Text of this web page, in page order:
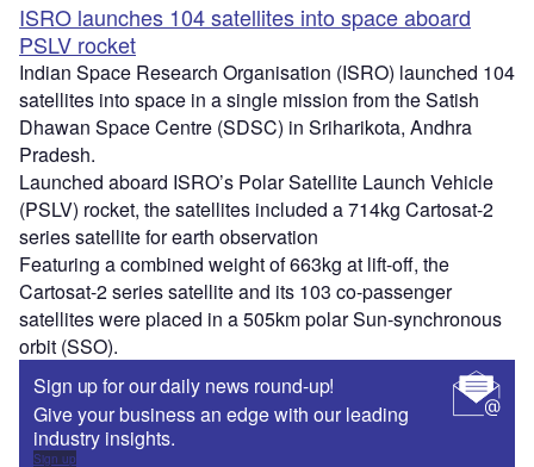
ISRO launches 104 satellites into space aboard
PSLV rocket
Indian Space Research Organisation (ISRO) launched 104
satellites into space in a single mission from the Satish
Dhawan Space Centre (SDSC) in Sriharikota, Andhra
Pradesh.
Launched aboard ISRO’s Polar Satellite Launch Vehicle
(PSLV) rocket, the satellites included a 714kg Cartosat-2
series satellite for earth observation
Featuring a combined weight of 663kg at lift-off, the
Cartosat-2 series satellite and its 103 co-passenger
satellites were placed in a 505km polar Sun-synchronous
orbit (SSO).
Sign up for our daily news round-up!
Give your business an edge with our leading
industry insights.
Sign up